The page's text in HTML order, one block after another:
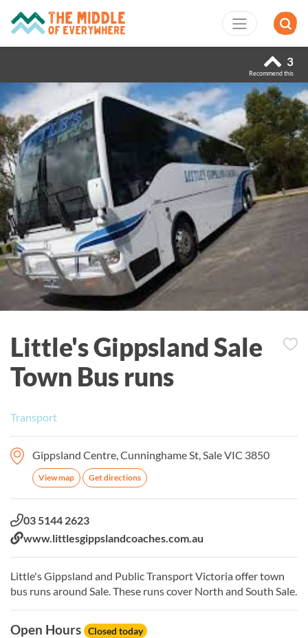
3
Recommend this
Little's Gippsland Sale
Town Bus runs
Transport
Gippsland Centre, Cunninghame St, Sale VIC 3850
View map Get directions
Phone:
03 5144 2623
Website:
www.littlesgippslandcoaches.com.au
Little's Gippsland and Public Transport Victoria offer town
bus runs around Sale. These runs cover North and South Sale.
Open Hours Closed today